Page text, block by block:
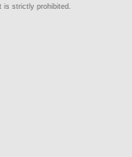
is strictly prohibited.